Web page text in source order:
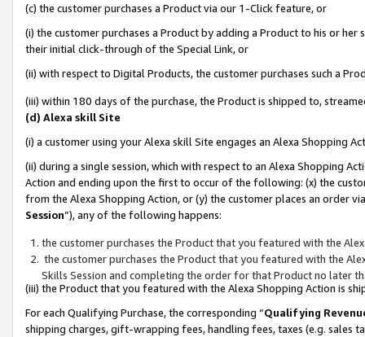
(c) the customer purchases a Product via our 1-Click feature, or
(i) the customer purchases a Product by adding a Product to his or
their initial click-through of the Special Link, or
(ii) with respect to Digital Products, the customer purchases such a
(iii) within 180 days of the purchase, the Product is shipped to,
(d) Alexa skill Site
(i) a customer using your Alexa skill Site engages an Alexa Shopping
(ii) during a single session, which with respect to an Alexa Shopping
Action and ending upon the first to occur of the following: (x) the
from the Alexa Shopping Action, or (y) the customer places an order
Session”), any of the following happens:
the customer purchases the Product that you featured with the
the customer purchases the Product that you featured with the
Skills Session and completing the order for that Product no later
(iii) the Product that you featured with the Alexa Shopping Action is
For each Qualifying Purchase, the corresponding “Qualifying
shipping charges, gift-wrapping fees, handling fees, taxes (e.g. sales